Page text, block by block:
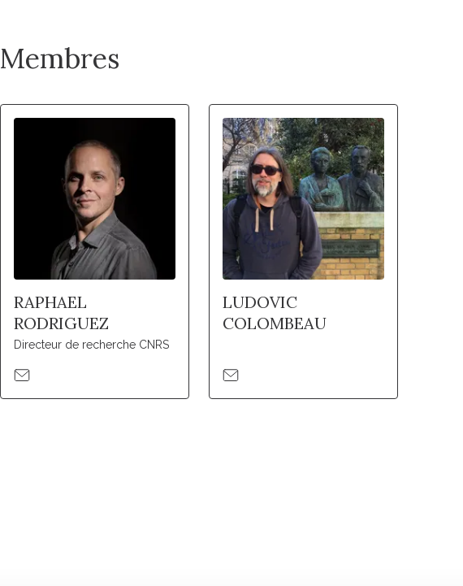
Membres
RAPHAEL
RODRIGUEZ
Directeur de recherche CNRS
LUDOVIC
COLOMBEAU